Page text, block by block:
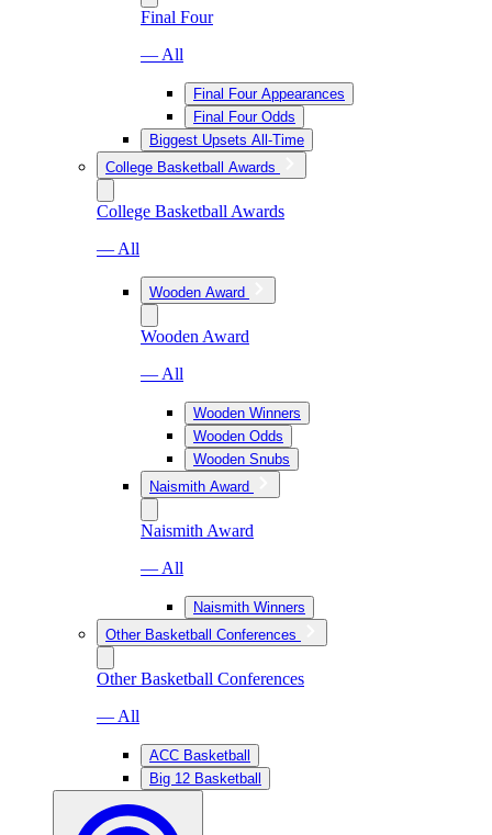
Final Four
— All
Final Four Appearances
Final Four Odds
Biggest Upsets All-Time
College Basketball Awards
College Basketball Awards
— All
Wooden Award
Wooden Award
— All
Wooden Winners
Wooden Odds
Wooden Snubs
Naismith Award
Naismith Award
— All
Naismith Winners
Other Basketball Conferences
Other Basketball Conferences
— All
ACC Basketball
Big 12 Basketball